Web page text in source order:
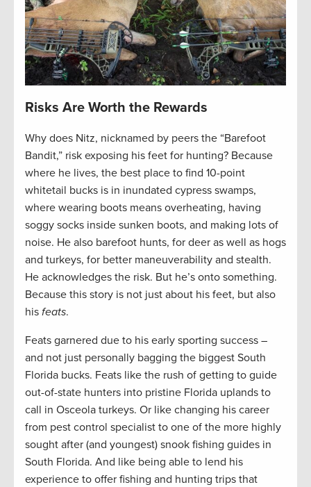
Risks Are Worth the Rewards
Why does Nitz, nicknamed by peers the “Barefoot
Bandit,” risk exposing his feet for hunting? Because
where he lives, the best place to find 10-point
whitetail bucks is in inundated cypress swamps,
where wearing boots means overheating, having
soggy socks inside sunken boots, and making lots of
noise. He also barefoot hunts, for deer as well as hogs
and turkeys, for better maneuverability and stealth.
He acknowledges the risk. But he’s onto something.
Because this story is not just about his feet, but also
his feats.
Feats garnered due to his early sporting success –
and not just personally bagging the biggest South
Florida bucks. Feats like the rush of getting to guide
out-of-state hunters into pristine Florida uplands to
call in Osceola turkeys. Or like changing his career
from pest control specialist to one of the more highly
sought after (and youngest) snook fishing guides in
South Florida. And like being able to lend his
experience to offer fishing and hunting trips that